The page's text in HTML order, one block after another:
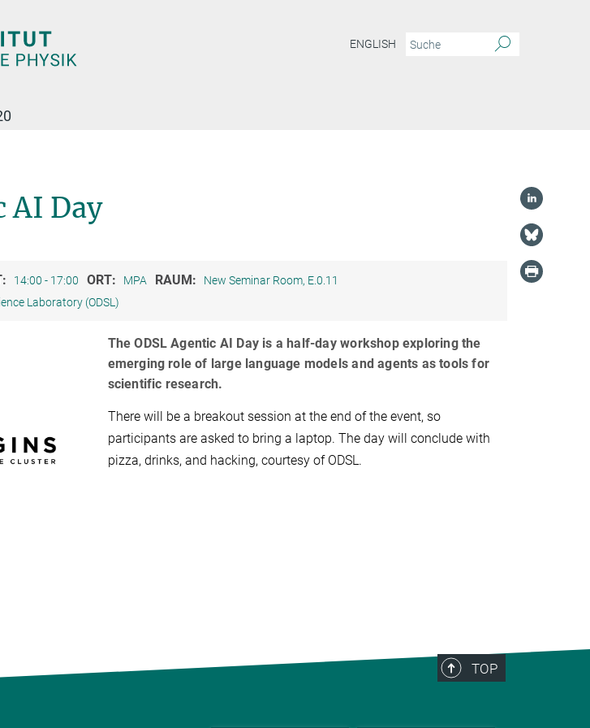
ENGLISH
AI Day
14:00 - 17:00 ORT: MPA RAUM: New Seminar Room, E.0.11
Laboratory (ODSL)
The ODSL Agentic AI Day is a half-day workshop exploring the
emerging role of large language models and agents as tools for
scientific research.
There will be a breakout session at the end of the event, so
participants are asked to bring a laptop. The day will conclude with
pizza, drinks, and hacking, courtesy of ODSL.
TOP